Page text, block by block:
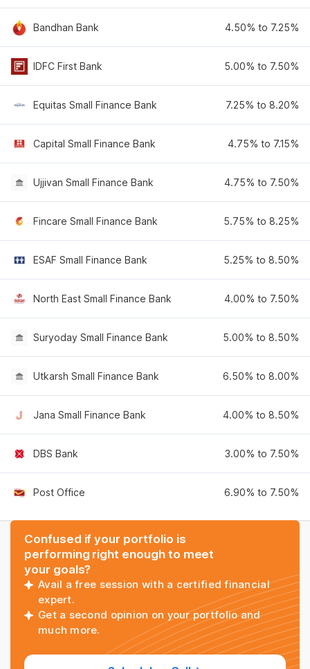
Bandhan Bank 4.50% to 7.25%
IDFC First Bank 5.00% to 7.50%
Equitas Small Finance Bank 7.25% to 8.20%
Capital Small Finance Bank 4.75% to 7.15%
Ujjivan Small Finance Bank 4.75% to 7.50%
Fincare Small Finance Bank 5.75% to 8.25%
ESAF Small Finance Bank 5.25% to 8.50%
North East Small Finance Bank 4.00% to 7.50%
Suryoday Small Finance Bank 5.00% to 8.50%
Utkarsh Small Finance Bank 6.50% to 8.00%
Jana Small Finance Bank 4.00% to 8.50%
DBS Bank 3.00% to 7.50%
Post Office 6.90% to 7.50%
Confused if your portfolio is
performing right enough to meet
your goals?
Avail a free session with a certified financial
expert.
Get a second opinion on your portfolio and
much more.